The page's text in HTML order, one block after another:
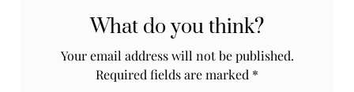
What do you think?
Your email address will not be published.
Required fields are marked *